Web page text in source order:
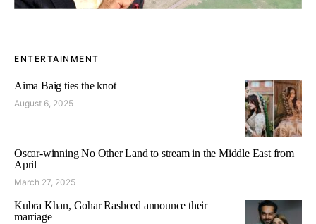
ENTERTAINMENT
Aima Baig ties the knot
August 6, 2025
Oscar-winning No Other Land to stream in the Middle East from
April
March 27, 2025
Kubra Khan, Gohar Rasheed announce their
marriage